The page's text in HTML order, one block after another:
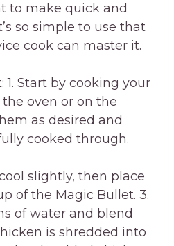
to make quick and
so simple to use that
cook can master it.
1. Start by cooking your
oven or on the
as desired and
cooked through.
slightly, then place
of the Magic Bullet. 3.
of water and blend
is shredded into